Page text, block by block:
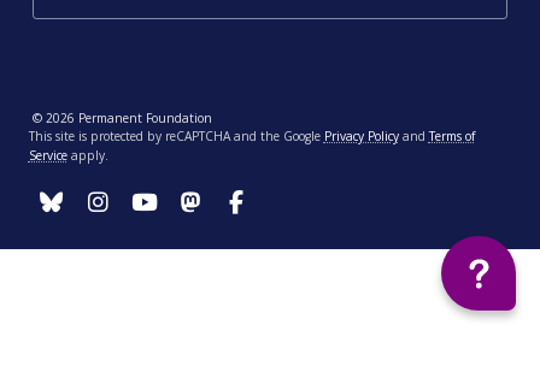
© 2026 Permanent Foundation
This site is protected by reCAPTCHA and the Google Privacy PolicyandTerms of
Serviceapply.